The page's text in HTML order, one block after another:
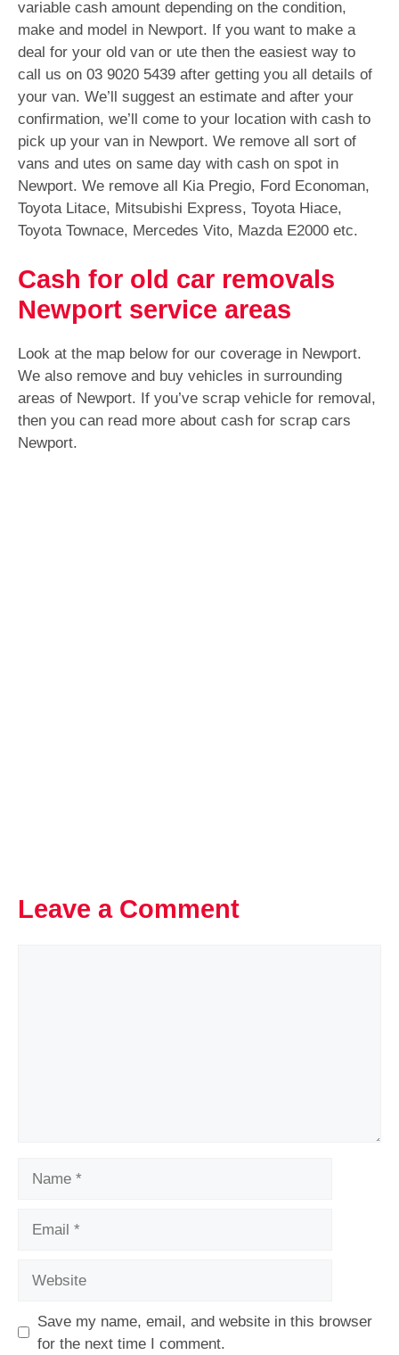
variable cash amount depending on the condition,
make and model in Newport. If you want to make a
deal for your old van or ute then the easiest way to
call us on 03 9020 5439 after getting you all details of
your van. We’ll suggest an estimate and after your
confirmation, we’ll come to your location with cash to
pick up your van in Newport. We remove all sort of
vans and utes on same day with cash on spot in
Newport. We remove all Kia Pregio, Ford Economan,
Toyota Litace, Mitsubishi Express, Toyota Hiace,
Toyota Townace, Mercedes Vito, Mazda E2000 etc.
Cash for old car removals
Newport service areas
Look at the map below for our coverage in Newport.
We also remove and buy vehicles in surrounding
areas of Newport. If you’ve scrap vehicle for removal,
then you can read more about cash for scrap cars
Newport.
Leave a Comment
Save my name, email, and website in this browser
for the next time I comment.